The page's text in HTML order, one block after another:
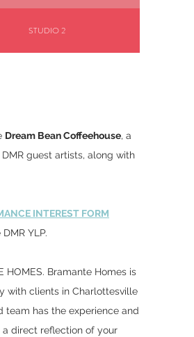
STUDIO 2
Dream Bean Coffeehouse, a
guest artists, along with
INTEREST FORM
YLP.
HOMES. Bramante Homes is
with clients in Charlottesville
team has the experience and
direct reflection of your